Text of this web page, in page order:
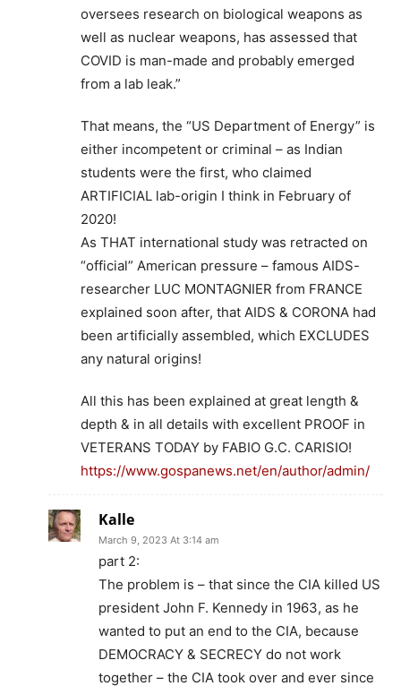
oversees research on biological weapons as
well as nuclear weapons, has assessed that
COVID is man-made and probably emerged
from a lab leak.”
That means, the “US Department of Energy” is
either incompetent or criminal – as Indian
students were the first, who claimed
ARTIFICIAL lab-origin I think in February of
2020!
As THAT international study was retracted on
“official” American pressure – famous AIDS-
researcher LUC MONTAGNIER from FRANCE
explained soon after, that AIDS & CORONA had
been artificially assembled, which EXCLUDES
any natural origins!
All this has been explained at great length &
depth & in all details with excellent PROOF in
VETERANS TODAY by FABIO G.C. CARISIO!
https://www.gospanews.net/en/author/admin/
Kalle
March 9, 2023 At 3:14 am
part 2:
The problem is – that since the CIA killed US
president John F. Kennedy in 1963, as he
wanted to put an end to the CIA, because
DEMOCRACY & SECRECY do not work
together – the CIA took over and ever since